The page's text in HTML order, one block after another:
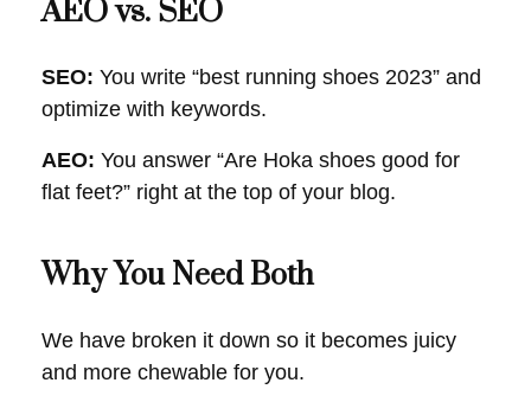
AEO vs. SEO
SEO: You write “best running shoes 2023” and
optimize with keywords.
AEO: You answer “Are Hoka shoes good for
flat feet?” right at the top of your blog.
Why You Need Both
We have broken it down so it becomes juicy
and more chewable for you.